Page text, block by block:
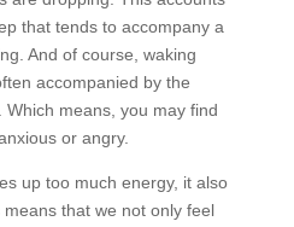
that tends to accompany a
And of course, waking
accompanied by the
means, you may find
or angry.
up too much energy, it also
that we not only feel